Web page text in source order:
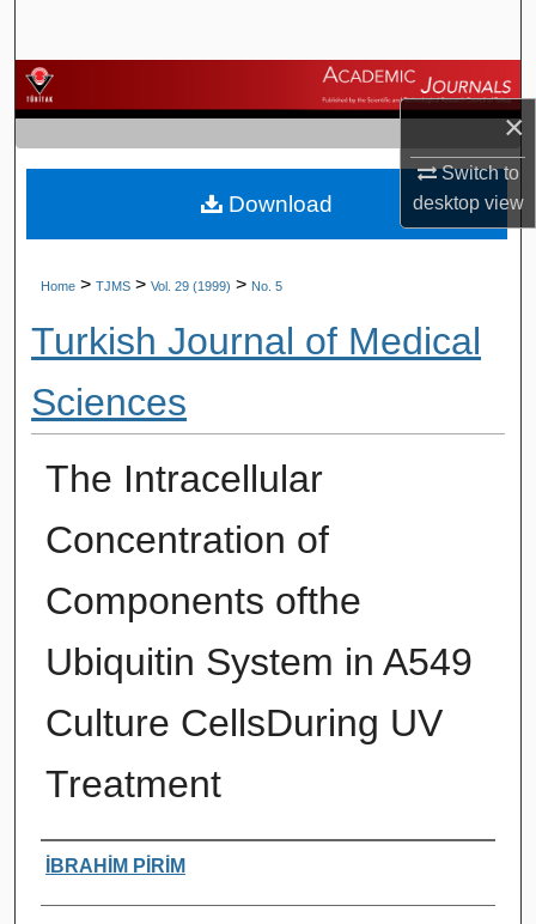
×
Switch to
desktopview
Browse Journals
My Account
About
Home > TJMS > Vol. 29 (1999) > No. 5
Turkish Journal of Medical
Sciences
The Intracellular
Concentration of
Components ofthe
Ubiquitin System in A549
Culture CellsDuring UV
Treatment
Authors
İBRAHİM PİRİM
Download